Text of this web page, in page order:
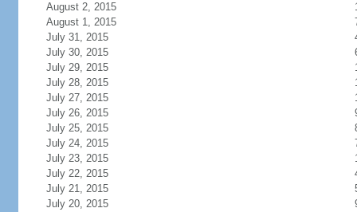
August 2, 2015
August 1, 2015
July 31, 2015
July 30, 2015
July 29, 2015
July 28, 2015
July 27, 2015
July 26, 2015
July 25, 2015
July 24, 2015
July 23, 2015
July 22, 2015
July 21, 2015
July 20, 2015